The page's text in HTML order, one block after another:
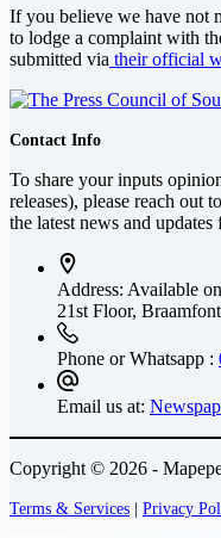
If you believe we have not
to lodge a complaint with
submitted via their official
Contact Info
To share your inputs
releases), please reach out
the latest news and
Address: Available
21st Floor,
Phone or Whatsapp :
Email us at:
Copyright © 2026 -
Terms & Services | Privacy